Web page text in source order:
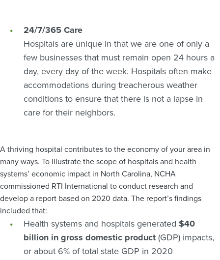
24/7/365 Care
Hospitals are unique in that we are one of only a
few businesses that must remain open 24 hours a
day, every day of the week. Hospitals often make
accommodations during treacherous weather
conditions to ensure that there is not a lapse in
care for their neighbors.
A thriving hospital contributes to the economy of your area in
many ways. To illustrate the scope of hospitals and health
systems’ economic impact in North Carolina, NCHA
commissioned RTI International to conduct research and
develop a report based on 2020 data. The report’s findings
included that:
Health systems and hospitals generated $40
billion in gross domestic product(GDP) impacts,
or about 6% of total state GDP in 2020